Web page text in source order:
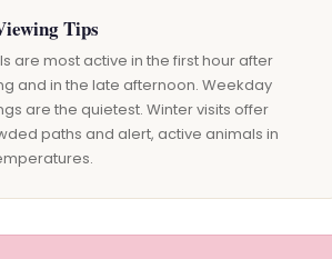
Tips
are most active in the first hour after
and in the late afternoon. Weekday
are the quietest. Winter visits offer
paths and alert, active animals in